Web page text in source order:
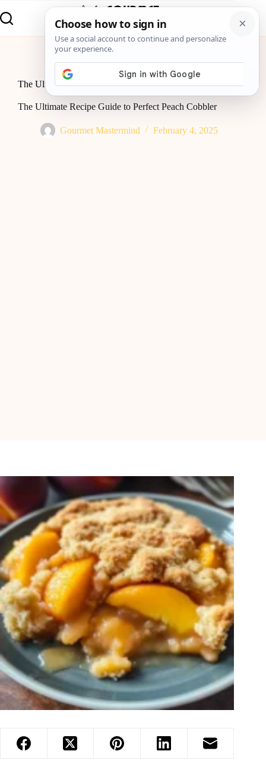
Baking
The Ultimate Recipe Guide to Perfect Peach Cobbler
The Ultimate Recipe Guide to Perfect Peach Cobbler
Gourmet Mastermind February 4, 2025